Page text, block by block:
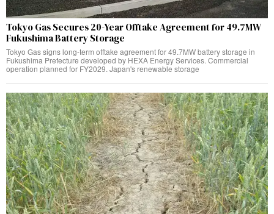
Tokyo Gas Secures 20-Year Offtake Agreement for 49.7MW
Fukushima Battery Storage
Tokyo Gas signs long-term offtake agreement for 49.7MW battery storage in
Fukushima Prefecture developed by HEXA Energy Services. Commercial
operation planned for FY2029. Japan's renewable storage